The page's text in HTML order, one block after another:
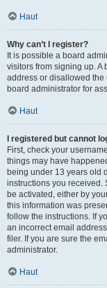
Haut
Why can’t I register?
It is possible a board
visitors from signing up.
address or disallowed the
board administrator for
Haut
I registered but cannot
First, check your
things may have
being under 13 years old
instructions you received.
be activated, either by
this information was
follow the instructions. If
an incorrect email
filer. If you are sure the
administrator.
Haut